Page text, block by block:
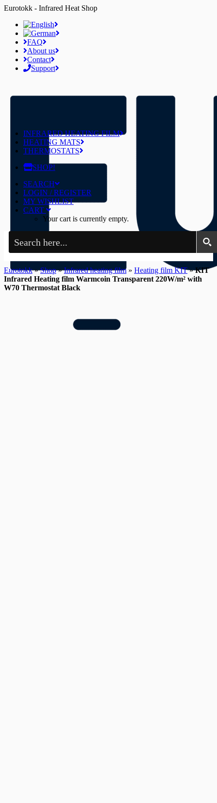
Eurotokk - Infrared Heat Shop
FAQ
About us
Contact
Support
INFRARED HEATING FILM
HEATING MATS
THERMOSTATS
SHOP!
SEARCH
LOGIN / REGISTER
MY WISHLIST
CART
Your cart is currently empty.
Eurotokk»Shop»Infrared heating film» Heating film KIT»KIT
Infrared Heating film Warmcoin Transparent 220W/m² with
W70 Thermostat Black